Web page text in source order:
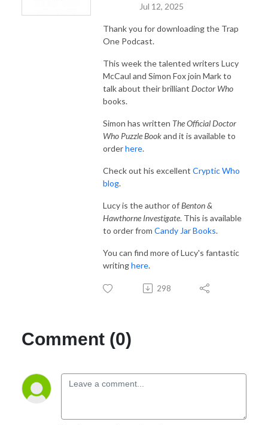
Jul 12, 2025
Thank you for downloading the Trap
One Podcast.
This week the talented writers Lucy
McCaul and Simon Fox join Mark to
talk about their brilliant Doctor Who
books.
Simon has written The Official Doctor
Who Puzzle Bookand it is available to
orderhere.
Check out his excellent Cryptic Who
blog.
Lucy is the author ofBenton &
Hawthorne Investigate. This is available
to order from Candy Jar Books.
You can find more of Lucy's fantastic
writinghere.
298
Comment (0)